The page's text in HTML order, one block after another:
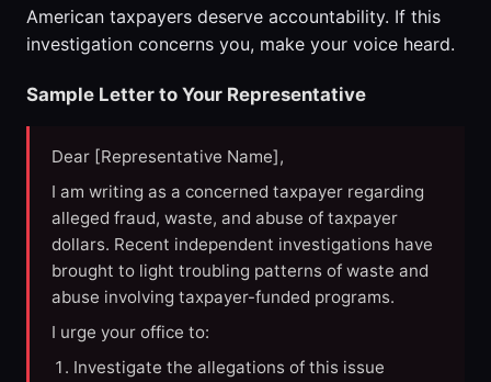
American taxpayers deserve accountability. If this
investigation concerns you, make your voice heard.
Sample Letter to Your Representative
Dear [Representative Name],
I am writing as a concerned taxpayer regarding
alleged fraud, waste, and abuse of taxpayer
dollars. Recent independent investigations have
brought to light troubling patterns of waste and
abuse involving taxpayer-funded programs.
I urge your office to:
Investigate the allegations of this issue